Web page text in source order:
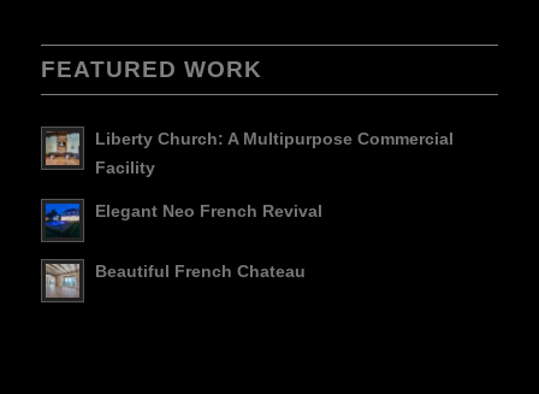
FEATURED WORK
Liberty Church: A Multipurpose Commercial
Facility
Elegant Neo French Revival
Beautiful French Chateau